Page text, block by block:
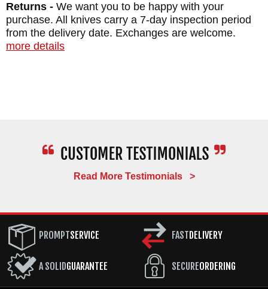
Returns - We want you to be happy with your
purchase. All knives carry a 7-day inspection period
from the delivery date. Exchanges are welcome.
more details
Read More Testimonials >
PROMPTSERVICE
A SOLIDGUARANTEE
FASTDELIVERY
SECUREORDERING